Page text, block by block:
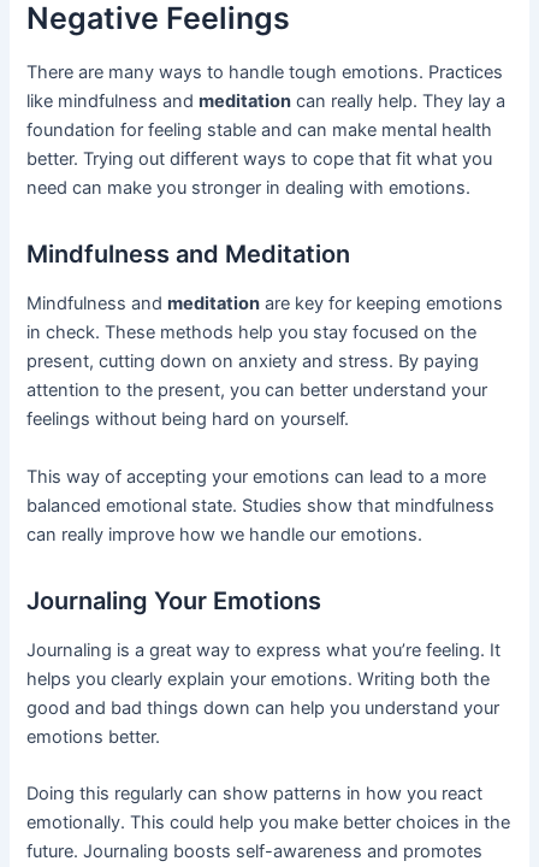
Negative Feelings
There are many ways to handle tough emotions. Practices
like mindfulness andmeditation can really help. They lay a
foundation for feeling stable and can make mental health
better. Trying out different ways to cope that fit what you
need can make you stronger in dealing with emotions.
Mindfulness and Meditation
Mindfulness andmeditation are key for keeping emotions
in check. These methods help you stay focused on the
present, cutting down on anxiety and stress. By paying
attention to the present, you can better understand your
feelings without being hard on yourself.
This way of accepting your emotions can lead to a more
balanced emotional state. Studies show that mindfulness
can really improve how we handle our emotions.
Journaling Your Emotions
Journaling is a great way to express what you’re feeling. It
helps you clearly explain your emotions. Writing both the
good and bad things down can help you understand your
emotions better.
Doing this regularly can show patterns in how you react
emotionally. This could help you make better choices in the
future. Journaling boosts self-awareness and promotes